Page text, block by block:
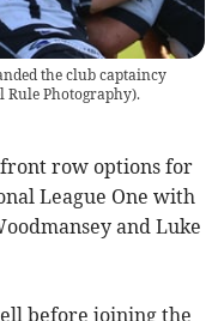
the club captaincy
Rule Photography).
front row options for
League One with
and Luke
before joining the